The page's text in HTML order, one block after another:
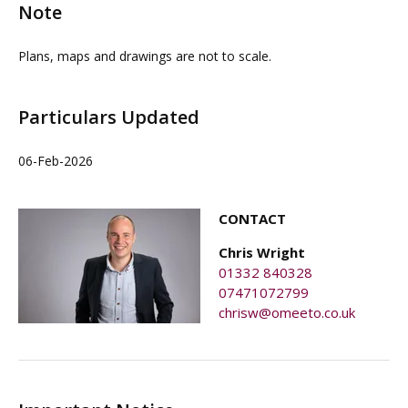
Note
Plans, maps and drawings are not to scale.
Particulars Updated
06-Feb-2026
CONTACT
Chris Wright
01332 840328
07471072799
chrisw@omeeto.co.uk